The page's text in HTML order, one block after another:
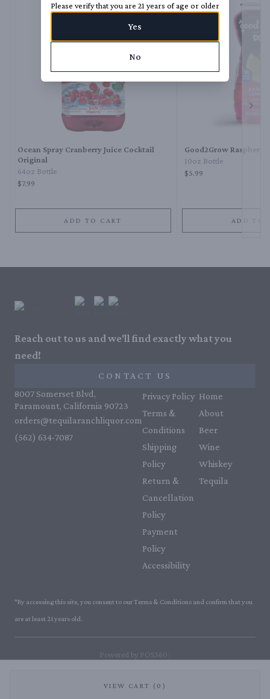
VIEW CART (0)
Ocean Spray Cranberry Juice Cocktail
Original
64oz Bottle
$7.99
ADD TO CART
Good2Grow Raspberry
10oz Bottle
$5.99
ADD TO
Reach out to us and we'll find exactly what you
need!
CONTACT US
8007 Somerset Blvd,
Paramount, California 90723
orders@tequilaranchliquor.com
(562) 634-7087‬
Privacy Policy
Terms &
Conditions
Shipping
Policy
Return &
Cancellation
Policy
Payment
Policy
Accessibility
Home
About
Beer
Wine
Whiskey
Tequila
*By accessing this site, you consent to our Terms & Conditions and confirm that you
are at least 21 years old.
Powered by POS360
Please verify that you are 21 years of age or older
Yes
No